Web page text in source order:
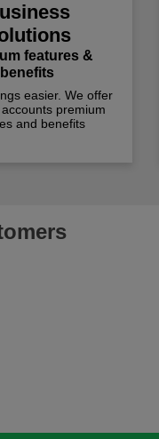
features &
benefits
easier. We offer
premium
and benefits